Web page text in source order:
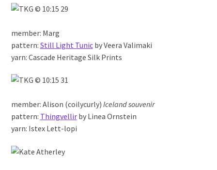
member: Marg
pattern: Still Light Tunicby Veera Valimaki
yarn: Cascade Heritage Silk Prints
member: Alison (coilycurly) Iceland souvenir
pattern: Thingvellirby Linea Ornstein
yarn: Istex Lett-lopi